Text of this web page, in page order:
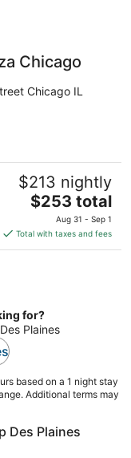
Chicago
Chicago IL
$213 nightly
The
price
is
$253
$253 total
Aug 31 - Sep 1
Total with taxes and fees
for?
Plaines
based on a 1 night stay
Additional terms may
Des Plaines